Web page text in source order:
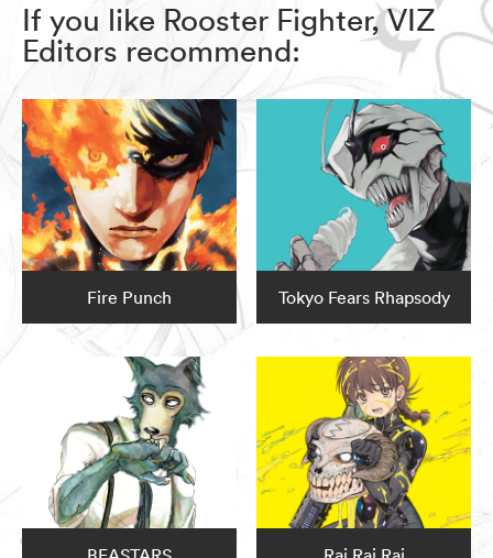
If you like Rooster Fighter, VIZ
Editors recommend:
Fire Punch Tokyo Fears Rhapsody